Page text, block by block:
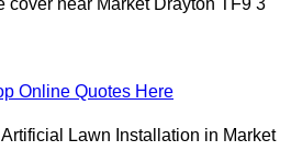
cover near Market Drayton TF9 3
Online Quotes Here
Lawn Installation in Market